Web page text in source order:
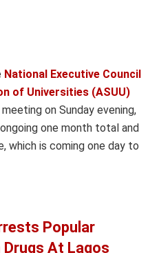
National Executive Council
of Universities (ASUU)
on Sunday evening,
one month total and
which is coming one day to
Popular
At Lagos